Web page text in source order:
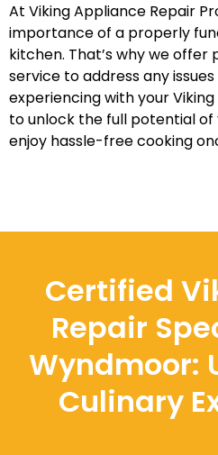
At Viking Appliance Repair
importance of a properly
kitchen. That’s why we
service to address any
experiencing with your
to unlock the full potential of
enjoy hassle-free cooking
Certified
Repair
Wyndmoor:
Culinary